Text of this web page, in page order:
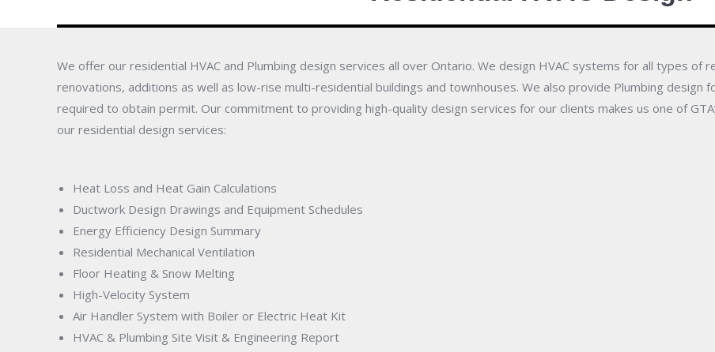
We offer our residential HVAC and Plumbing design services all over Ontario. We design HVAC systems for all types of
renovations, additions as well as low-rise multi-residential buildings and townhouses. We also provide Plumbing design
required to obtain permit. Our commitment to providing high-quality design services for our clients makes us one of
our residential design services:
Heat Loss and Heat Gain Calculations
Ductwork Design Drawings and Equipment Schedules
Energy Efficiency Design Summary
Residential Mechanical Ventilation
Floor Heating & Snow Melting
High-Velocity System
Air Handler System with Boiler or Electric Heat Kit
HVAC & Plumbing Site Visit & Engineering Report